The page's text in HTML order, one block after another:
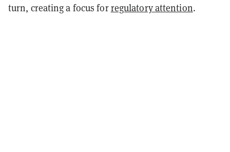
turn, creating a focus forregulatory attention.